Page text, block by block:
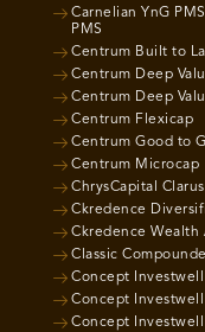
Carnelian YnG
PMS
Centrum Built to
Centrum Deep
Centrum Deep
Centrum Flexicap
Centrum Good to
Centrum Microcap
ChrysCapital Clarus
Ckredence
Ckredence Wealth
Classic
Concept Investwell
Concept
Concept Investwell